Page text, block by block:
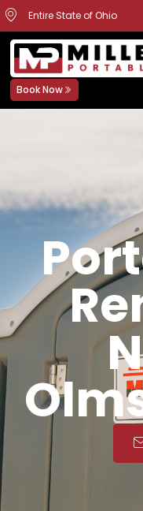
Entire State of Ohio
Book Now